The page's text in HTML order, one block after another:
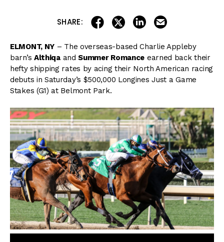
SHARE: share on facebook
share on twitter
share on linkedin
ELMONT, NY – The overseas-based Charlie Appleby
barn’s AlthiqaandSummer Romance earned back their
hefty shipping rates by acing their North American racing
debuts in Saturday’s $500,000 Longines Just a Game
Stakes (G1) at Belmont Park.